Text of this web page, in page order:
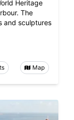
Heritage
The
and sculptures
Map